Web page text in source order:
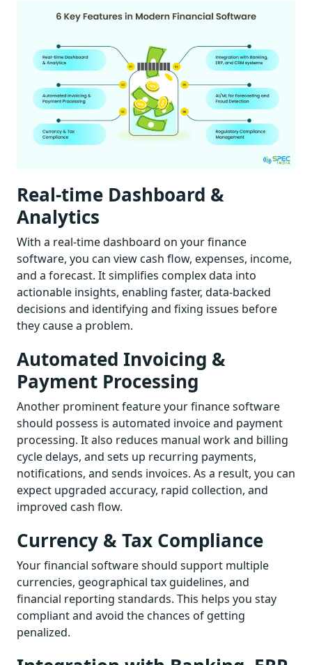
Real-time Dashboard &
Analytics
With a real-time dashboard on your finance
software, you can view cash flow, expenses, income,
and a forecast. It simplifies complex data into
actionable insights, enabling faster, data-backed
decisions and identifying and fixing issues before
they cause a problem.
Automated Invoicing &
Payment Processing
Another prominent feature your finance software
should possess is automated invoice and payment
processing. It also reduces manual work and billing
cycle delays, and sets up recurring payments,
notifications, and sends invoices. As a result, you can
expect upgraded accuracy, rapid collection, and
improved cash flow.
Currency & Tax Compliance
Your financial software should support multiple
currencies, geographical tax guidelines, and
financial reporting standards. This helps you stay
compliant and avoid the chances of getting
penalized.